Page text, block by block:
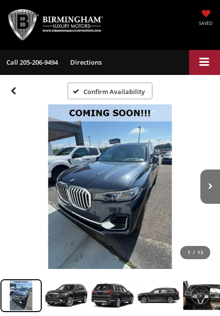
SAVED
Call 205-206-9494 Directions
Confirm Availability
1 / 13